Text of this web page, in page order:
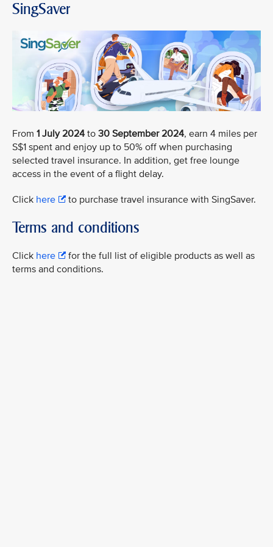
SingSaver
From 1 July 2024 to 30 September 2024, earn 4 miles per
S$1 spent and enjoy up to 50% off when purchasing
selected travel insurance. In addition, get free lounge
access in the event of a flight delay.
Click here to purchase travel insurance with SingSaver.
Terms and conditions
Click here
for the full list of eligible products as well as
terms and conditions.